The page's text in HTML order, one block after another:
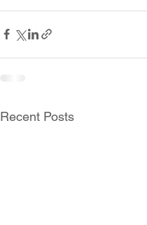
Recent Posts